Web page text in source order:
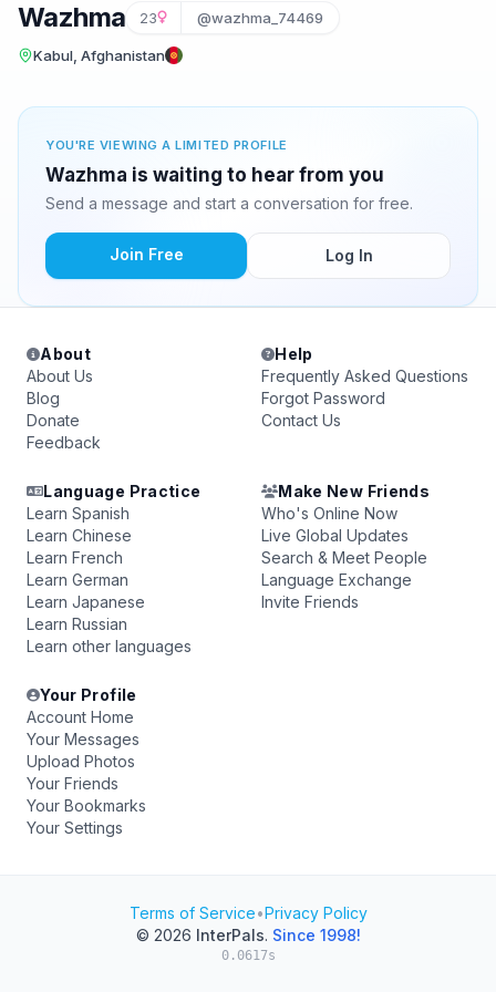
Wazhma 23 @wazhma_74469
Kabul, Afghanistan
YOU'RE VIEWING A LIMITED PROFILE
Wazhma is waiting to hear from you
Send a message and start a conversation for free.
Join Free Log In
About
About Us
Blog
Donate
Feedback
Help
Frequently Asked Questions
Forgot Password
Contact Us
Language Practice
Learn Spanish
Learn Chinese
Learn French
Learn German
Learn Japanese
Learn Russian
Learn other languages
Make New Friends
Who's Online Now
Live Global Updates
Search & Meet People
Language Exchange
Invite Friends
Your Profile
Account Home
Your Messages
Upload Photos
Your Friends
Your Bookmarks
Your Settings
Terms of Service•Privacy Policy
© 2026 InterPals. Since 1998!
0.0617s